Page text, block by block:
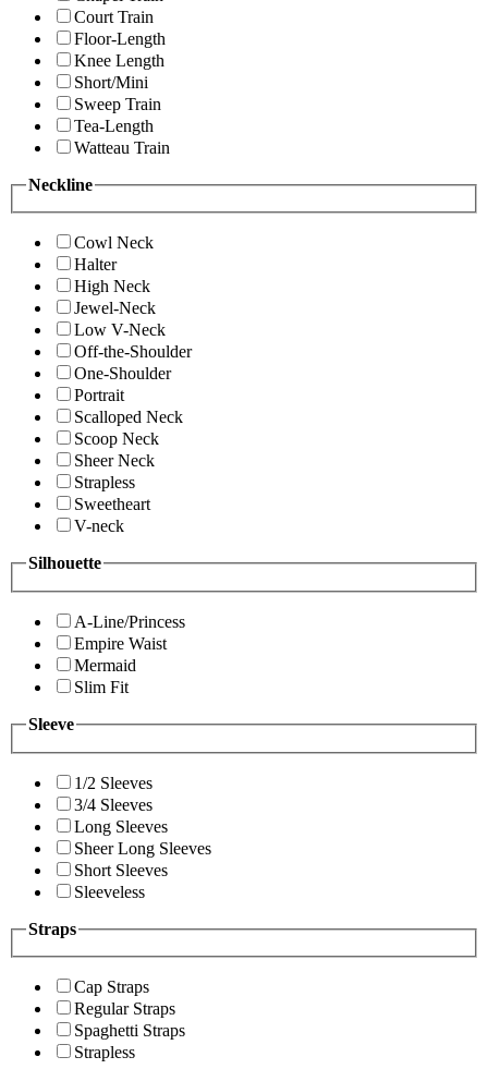
Court Train
Floor-Length
Knee Length
Short/Mini
Sweep Train
Tea-Length
Watteau Train
Neckline
Cowl Neck
Halter
High Neck
Jewel-Neck
Low V-Neck
Off-the-Shoulder
One-Shoulder
Portrait
Scalloped Neck
Scoop Neck
Sheer Neck
Strapless
Sweetheart
V-neck
Silhouette
A-Line/Princess
Empire Waist
Mermaid
Slim Fit
Sleeve
1/2 Sleeves
3/4 Sleeves
Long Sleeves
Sheer Long Sleeves
Short Sleeves
Sleeveless
Straps
Cap Straps
Regular Straps
Spaghetti Straps
Strapless